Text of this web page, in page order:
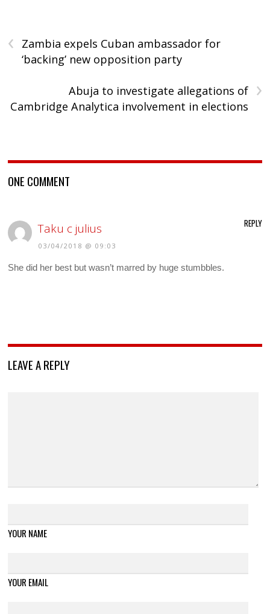
‹
Zambia expels Cuban ambassador for
‘backing’ new opposition party
›
Abuja to investigate allegations of
Cambridge Analytica involvement in elections
ONE COMMENT
Taku c julius
03/04/2018 @ 09:03
She did her best but wasn’t marred by huge stumbbles.
REPLY
LEAVE A REPLY
YOUR NAME
YOUR EMAIL